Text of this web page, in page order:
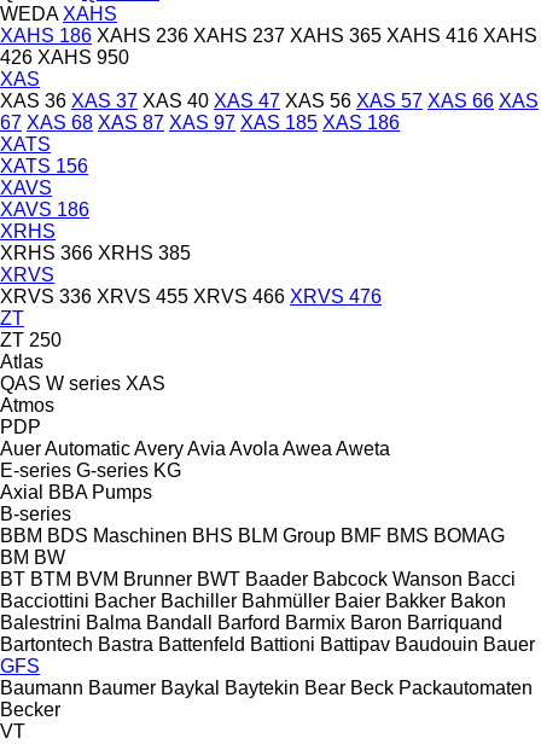
WEDA XAHS
XAHS 186 XAHS 236 XAHS 237 XAHS 365 XAHS 416 XAHS
426 XAHS 950
XAS
XAS 36 XAS 37 XAS 40 XAS 47 XAS 56 XAS 57 XAS 66 XAS
67 XAS 68 XAS 87 XAS 97 XAS 185 XAS 186
XATS
XATS 156
XAVS
XAVS 186
XRHS
XRHS 366 XRHS 385
XRVS
XRVS 336 XRVS 455 XRVS 466 XRVS 476
ZT
ZT 250
Atlas
QAS W series XAS
Atmos
PDP
AuerAutomaticAveryAvia Avola Awea Aweta
E-series G-series KG
Axial
BBA Pumps
B-series
BBM BDS Maschinen BHS BLM Group BMF BMS BOMAG
BM BW
BT BTM BVM Brunner BWT Baader Babcock Wanson Bacci
Bacciottini Bacher Bachiller Bahmüller Baier Bakker Bakon
Balestrini Balma Bandall Barford Barmix Baron Barriquand
Bartontech Bastra Battenfeld Battioni Battipav Baudouin Bauer
GFS
Baumann Baumer Baykal Baytekin Bear Beck Packautomaten
Becker
VT